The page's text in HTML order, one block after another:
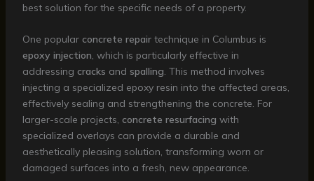
best solution for the specific needs of a property.
One popular concrete repairtechnique in Columbus is
epoxy injection, which is particularly effective in
addressing cracks and spalling. This method involves
injecting a specialized epoxy resin into the affected areas,
effectively sealing and strengthening the concrete. For
larger-scale projects, concrete resurfacing with
specialized overlays can provide a durable and
aesthetically pleasing solution, transforming worn or
damaged surfaces into a fresh, new appearance.